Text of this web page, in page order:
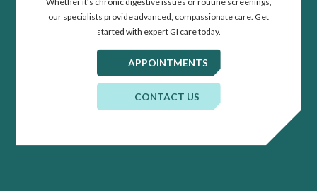
our specialists provide advanced, compassionate care. Get
started with expert GI care today.
APPOINTMENTS
CONTACT US